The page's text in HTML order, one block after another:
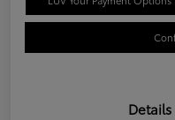
Details